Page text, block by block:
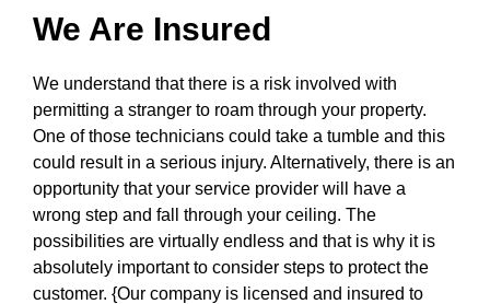
We Are Insured
We understand that there is a risk involved with
permitting a stranger to roam through your property.
One of those technicians could take a tumble and this
could result in a serious injury. Alternatively, there is an
opportunity that your service provider will have a
wrong step and fall through your ceiling. The
possibilities are virtually endless and that is why it is
absolutely important to consider steps to protect the
customer. {Our company is licensed and insured to